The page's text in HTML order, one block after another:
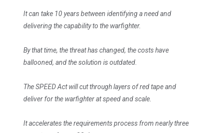
It can take 10 years between identifying a need and
delivering the capability to the warfighter.
By that time, the threat has changed, the costs have
ballooned, and the solution is outdated.
The SPEED Act will cut through layers of red tape and
deliver for the warfighter at speed and scale.
It accelerates the requirements process from nearly three